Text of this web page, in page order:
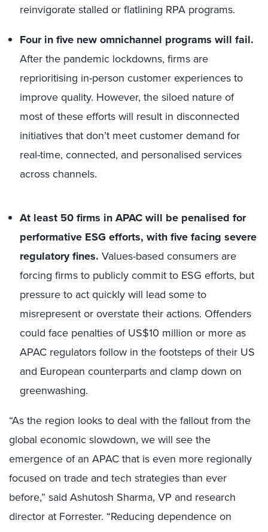
reinvigorate stalled or flatlining RPA programs.
Four in five new omnichannel programs will fail.
After the pandemic lockdowns, firms are
reprioritising in-person customer experiences to
improve quality. However, the siloed nature of
most of these efforts will result in disconnected
initiatives that don’t meet customer demand for
real-time, connected, and personalised services
across channels.
At least 50 firms in APAC will be penalised for
performative ESG efforts, with five facing severe
regulatory fines. Values-based consumers are
forcing firms to publicly commit to ESG efforts, but
pressure to act quickly will lead some to
misrepresent or overstate their actions. Offenders
could face penalties of US$10 million or more as
APAC regulators follow in the footsteps of their US
and European counterparts and clamp down on
greenwashing.
“As the region looks to deal with the fallout from the
global economic slowdown, we will see the
emergence of an APAC that is even more regionally
focused on trade and tech strategies than ever
before,” said Ashutosh Sharma, VP and research
director at Forrester. “Reducing dependence on